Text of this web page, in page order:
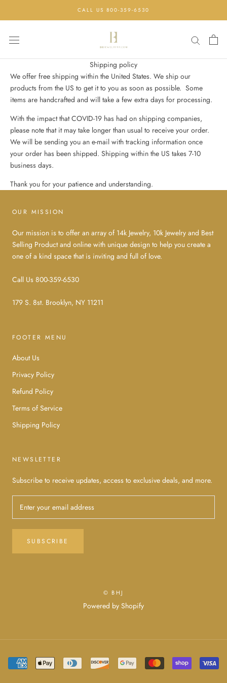
CALL US 800-359-6530
Shipping policy
We offer free shipping within the United States. We ship our
products from the US to get it to you as soon as possible. Some
items are handcrafted and will take a few extra days for processing.
With the impact that COVID-19 has had on shipping companies,
please note that it may take longer than usual to receive your order.
We will be sending you an e-mail with tracking information once
your order has been shipped. Shipping within the US takes 7-10
business days.
Thank you for your patience and understanding.
OUR MISSION
Our mission is to offer an array of 14k Jewelry, 10k Jewelry and Best
Selling Product and online with unique design to help you create a
one of a kind space that is inviting and full of love.
Call Us 800-359-6530
179 S. 8st. Brooklyn, NY 11211
FOOTER MENU
About Us
Privacy Policy
Refund Policy
Terms of Service
Shipping Policy
NEWSLETTER
Subscribe to receive updates, access to exclusive deals, and more.
SUBSCRIBE
© BHJ
Powered by Shopify